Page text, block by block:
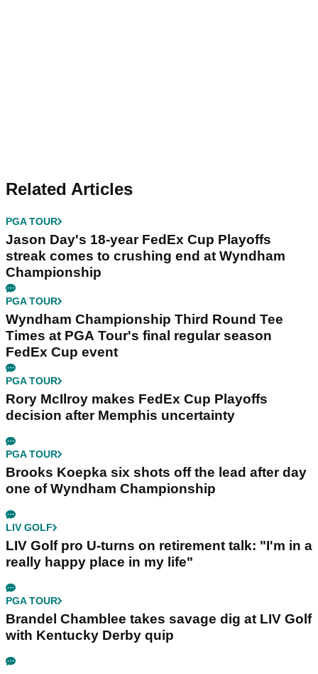
Related Articles
PGA TOUR
Jason Day's 18-year FedEx Cup Playoffs
streak comes to crushing end at Wyndham
Championship
PGA TOUR
Wyndham Championship Third Round Tee
Times at PGA Tour's final regular season
FedEx Cup event
PGA TOUR
Rory McIlroy makes FedEx Cup Playoffs
decision after Memphis uncertainty
PGA TOUR
Brooks Koepka six shots off the lead after day
one of Wyndham Championship
LIV GOLF
LIV Golf pro U-turns on retirement talk: "I'm in a
really happy place in my life"
PGA TOUR
Brandel Chamblee takes savage dig at LIV Golf
with Kentucky Derby quip